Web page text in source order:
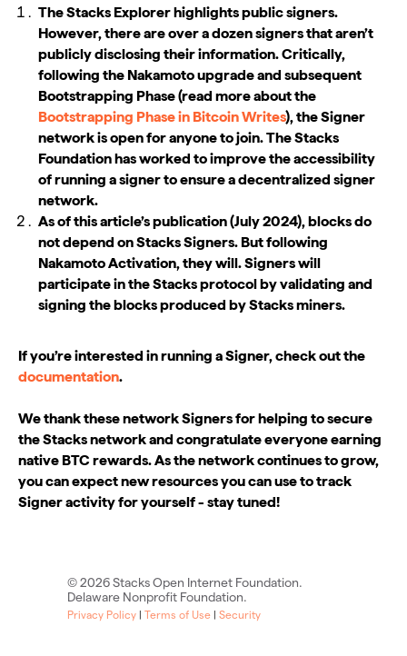
The Stacks Explorer highlights public signers.
However, there are over a dozen signers that aren’t
publicly disclosing their information. Critically,
following the Nakamoto upgrade and subsequent
Bootstrapping Phase (read more about the
Bootstrapping Phase in Bitcoin Writes), the Signer
network is open for anyone to join. The Stacks
Foundation has worked to improve the accessibility
of running a signer to ensure a decentralized signer
network.
As of this article’s publication (July 2024), blocks do
not depend on Stacks Signers. But following
Nakamoto Activation, they will. Signers will
participate in the Stacks protocol by validating and
signing the blocks produced by Stacks miners.
If you’re interested in running a Signer, check out the
documentation.
We thank these network Signers for helping to secure
the Stacks network and congratulate everyone earning
native BTC rewards. As the network continues to grow,
you can expect new resources you can use to track
Signer activity for yourself - stay tuned!
©2026Stacks Open Internet Foundation.
Delaware Nonprofit Foundation.
Privacy Policy | Terms of Use | Security